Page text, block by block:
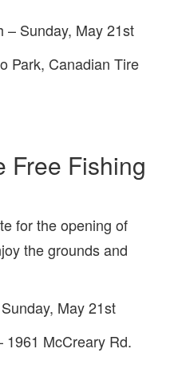
– Sunday, May 21st
Park, Canadian Tire
Free Fishing
for the opening of
the grounds and
May 21st
1961 McCreary Rd.